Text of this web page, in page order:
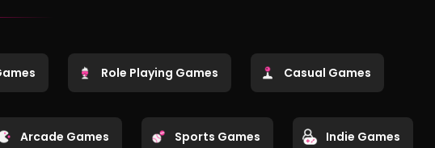
Role Playing Games Casual Games
Arcade Games Sports Games Indie Games